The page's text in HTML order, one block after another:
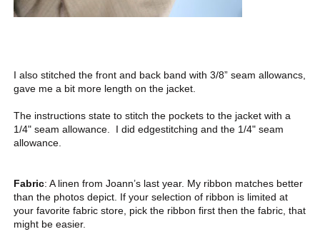
I also stitched the front and back band with 3/8” seam allowancs,
gave me a bit more length on the jacket.
The instructions state to stitch the pockets to the jacket with a
1/4" seam allowance. I did edgestitching and the 1/4" seam
allowance.
Fabric: A linen from Joann’s last year. My ribbon matches better
than the photos depict. If your selection of ribbon is limited at
your favorite fabric store, pick the ribbon first then the fabric, that
might be easier.